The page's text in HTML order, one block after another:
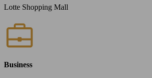
Lotte Shopping Mall
Business